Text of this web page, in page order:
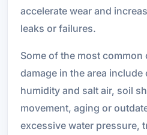
accelerate wear and
leaks or failures.
Some of the most common
damage in the area
humidity and salt air, soil
movement, aging or
excessive water pressure,